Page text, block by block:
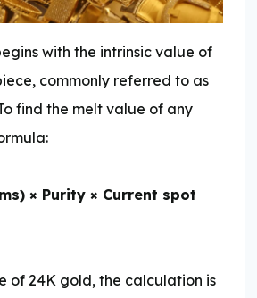
with the intrinsic value of
commonly referred to as
find the melt value of any
× Purity × Current spot
of 24K gold, the calculation is